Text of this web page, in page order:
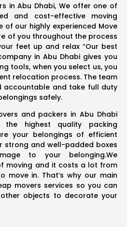
in Abu Dhabi, We offer one of
and cost-effective moving
of our highly experienced Move
of you throughout the process
feet up and relax “Our best
in Abu Dhabi gives you
tools, when you select us, you
relocation process. The team
accountable and take full duty
safely.
and packers in Abu Dhabi
highest quality packing
your belongings of efficient
strong and well-padded boxes
to your belonging.We
moving and it costs a lot from
move in. That’s why our main
movers services so you can
objects to decorate your